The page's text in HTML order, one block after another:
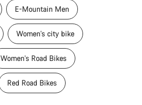
E-Mountain Men
Women's city bike
Women's Road Bikes
Red Road Bikes